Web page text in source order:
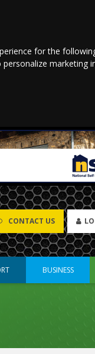
for the
marketing
CONTACT US
BUSINESS